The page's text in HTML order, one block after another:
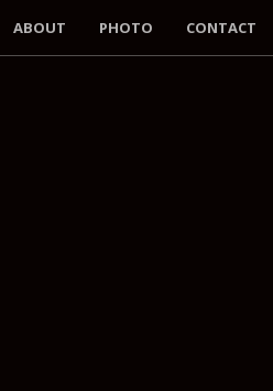
ABOUT PHOTO CONTACT